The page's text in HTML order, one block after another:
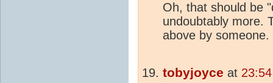
Oh, that should be
undoubtably more.
above by someone.
tobyjoyce at